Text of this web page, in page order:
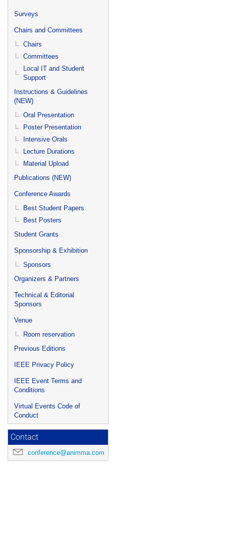
Surveys
Chairs and Committees
Chairs
Committees
Local IT and Student
Support
Instructions & Guidelines
(NEW)
Oral Presentation
Poster Presentation
Intensive Orals
Lecture Durations
Material Upload
Publications (NEW)
Conference Awards
Best Student Papers
Best Posters
Student Grants
Sponsorship & Exhibition
Sponsors
Organizers & Partners
Technical & Editorial
Sponsors
Venue
Room reservation
Previous Editions
IEEE Privacy Policy
IEEE Event Terms and
Conditions
Virtual Events Code of
Conduct
Contact
conference@animma.com